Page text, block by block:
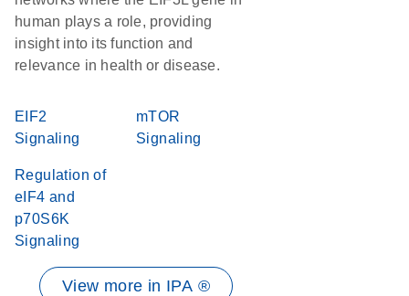
human plays a role, providing
insight into its function and
relevance in health or disease.
EIF2
Signaling
mTOR
Signaling
Regulation of
eIF4 and
p70S6K
Signaling
View more in IPA ®